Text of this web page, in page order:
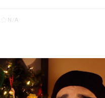
N/A